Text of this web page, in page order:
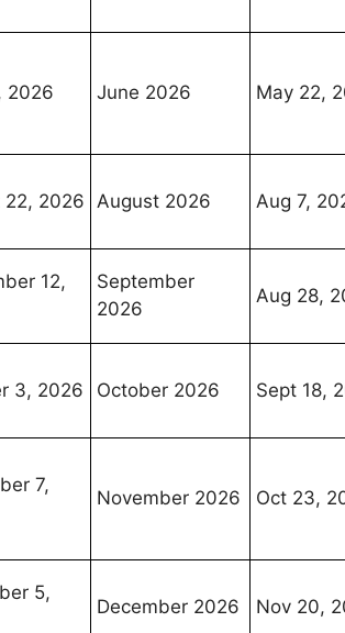
2026 June 2026 May 22,
22, 2026 August 2026 Aug 7,
12,
September
2026
Aug 28,
3, 2026 October 2026 Sept 18,
7,
November 2026 Oct 23,
5,
December 2026 Nov 20,